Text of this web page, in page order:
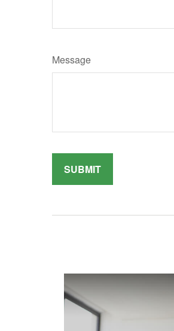
Message